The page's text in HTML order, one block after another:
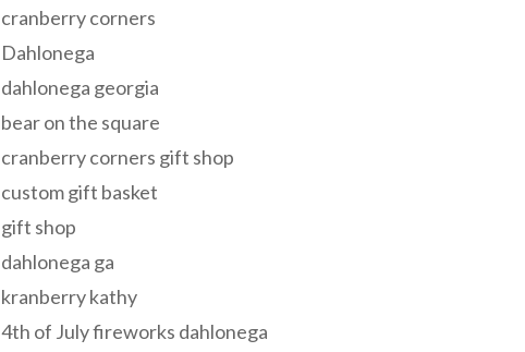
cranberry corners
Dahlonega
dahlonega georgia
bear on the square
cranberry corners gift shop
custom gift basket
gift shop
dahlonega ga
kranberry kathy
4th of July fireworks dahlonega